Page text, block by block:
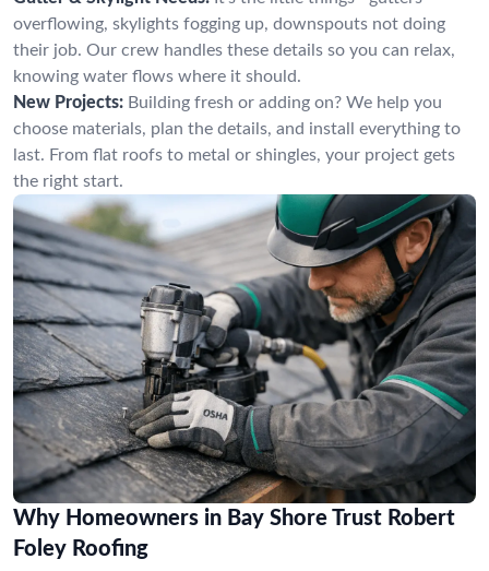
overflowing, skylights fogging up, downspouts not doing
their job. Our crew handles these details so you can relax,
knowing water flows where it should.
New Projects: Building fresh or adding on? We help you
choose materials, plan the details, and install everything to
last. From flat roofs to metal or shingles, your project gets
the right start.
Why Homeowners in Bay Shore Trust Robert
Foley Roofing